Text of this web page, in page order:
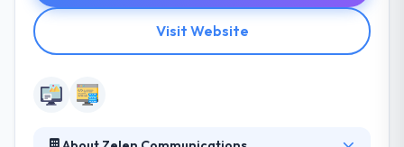
Visit Website